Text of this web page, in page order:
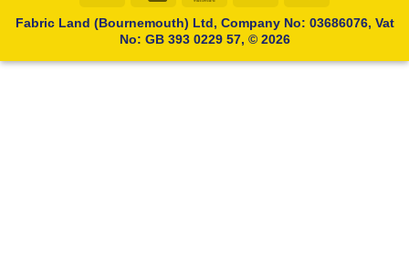
Fabric Land (Bournemouth) Ltd, Company No: 03686076, Vat
No: GB 393 0229 57, © 2026